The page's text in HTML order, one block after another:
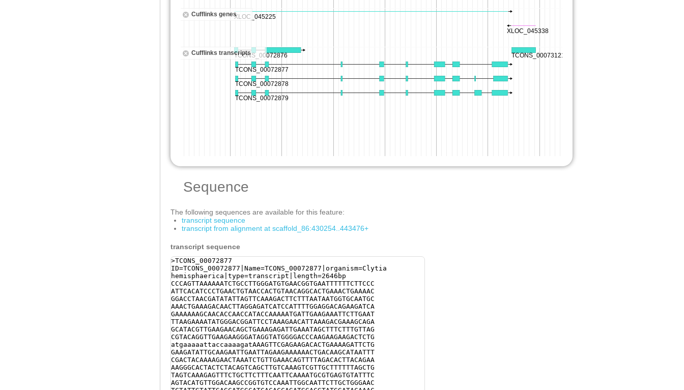
Sequence
The following sequences are available for this feature:
transcript sequence
transcript from alignment at scaffold_86:430254..443476+
transcript sequence
>TCONS_00072877
ID=TCONS_00072877|Name=TCONS_00072877|organism=Clytia
hemisphaerica|type=transcript|length=2646bp
CCCAGTTAAAAAATCTGCCTTGGGATGTGAACGGTGAATTTTTTCTTCCC
ATTCACATCCCTGAACTGTAACCACTGTAACAGGCACTGAAACTGAAAAC
GGACCTAACGATATATTAGTTCAAAGACTTCTTTAATAATGGTGCAATGC
AAACTGAAAGACAACTTAGGAGATCATCCATTTTGGAGGACAGAAGATCA
GAAAAAAGCAACACCAACCATACCAAAAATGATTGAAGAAATTCTTGAAT
TTAAGAAAATATGGGACGGATTCCTAAAGAACATTAAAGACGAAAGCAGA
GCATACGTTGAAGAACAGCTGAAAGAGATTGAAATAGCTTTCTTTGTTAG
CGTACAGGTTGAAGAAGGGATAGGTATGGGGACCCAAGAAGAAGACTCTG
atgaaaaattaccaaaagatAAAGTTCGAGAAGACACTGAAAAGATTCTG
GAAGATATTGCAAGAATTGAATTAGAAGAAAAAACTGACAAGCATAATTT
CGACTACAAAAGAACTAAATCTGTTGAAACAGTTTTAGACACTTACAGAA
AAGGGCACTACTCTACAGTCAGCTTGTCAAAGTCGTTGCTTTTTTAGCTG
TAGTCAAAGAGTTTCTGCTTCTTTCAATTCAAAATGCGTGAGTGTATTTC
AGTACATGTTGGACAAGCCGGTGTCCAAATTGGCAATTCTTGCTGGGAAC